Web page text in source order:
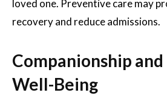
loved one. Preventive care may
recovery and reduce admissions.
Companionship
Well-Being